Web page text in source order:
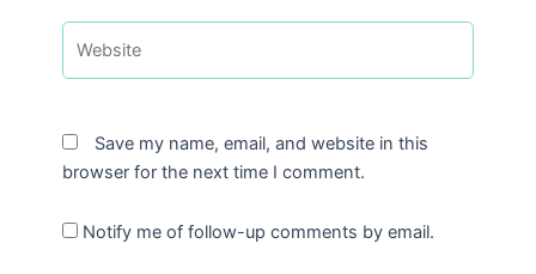
Save my name, email, and website in this
browser for the next time I comment.
Notify me of follow-up comments by email.